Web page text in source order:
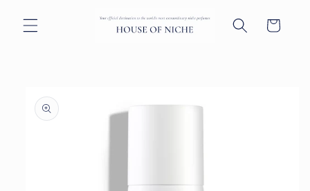
content
Cart
product
information